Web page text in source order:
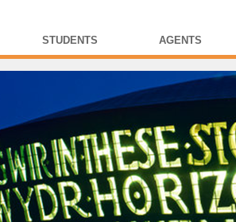
STUDENTS AGENTS